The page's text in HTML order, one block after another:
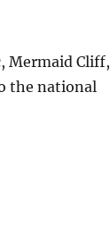
Mermaid Cliff,
the national